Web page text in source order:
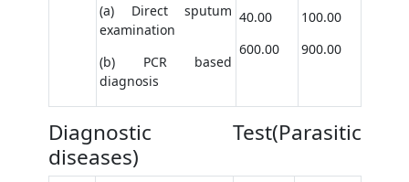
(a) Direct sputum
examination
(b) PCR based
diagnosis
40.00
600.00
100.00
900.00
Diagnostic Test(Parasitic
diseases)